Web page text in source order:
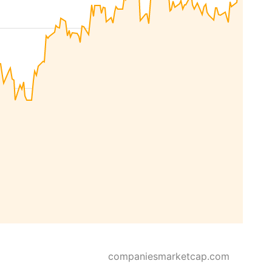
companiesmarketcap.com